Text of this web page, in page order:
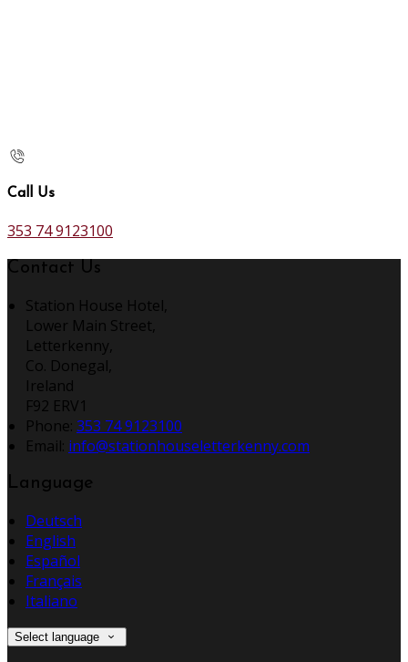
Call Us
353 74 9123100
Contact Us
Station House Hotel,
Lower Main Street,
Letterkenny,
Co. Donegal,
Ireland
F92 ERV1
Phone: 353 74 9123100
Email: info@stationhouseletterkenny.com
Language
Deutsch
English
Español
Français
Italiano
Select language